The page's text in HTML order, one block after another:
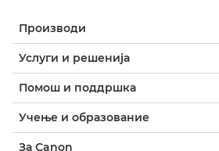
Производи
Услуги и решенија
Помош и поддршка
Учење и образование
За Canon